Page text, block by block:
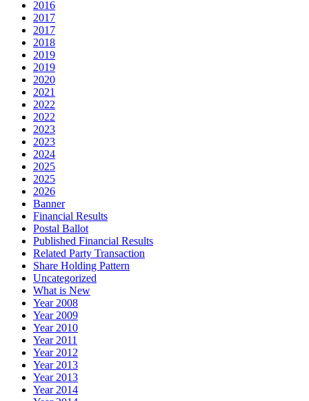
2016
2017
2017
2018
2019
2019
2020
2021
2022
2022
2023
2023
2024
2025
2025
2026
Banner
Financial Results
Postal Ballot
Published Financial Results
Related Party Transaction
Share Holding Pattern
Uncategorized
What is New
Year 2008
Year 2009
Year 2010
Year 2011
Year 2012
Year 2013
Year 2013
Year 2014